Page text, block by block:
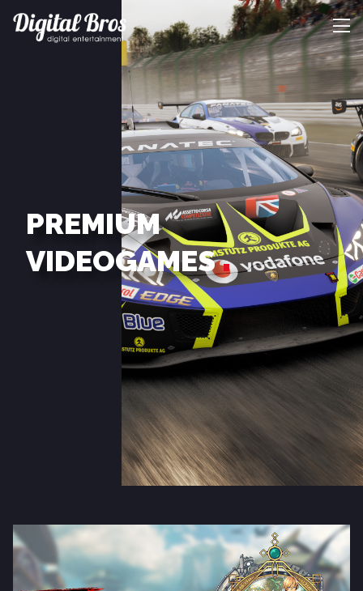
PREMIUM
VIDEOGAMES